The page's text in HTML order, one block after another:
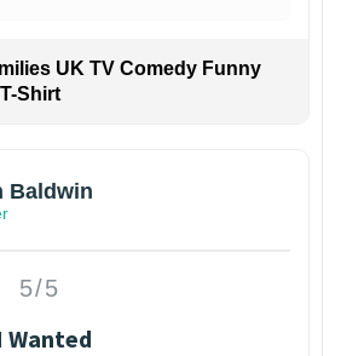
UK TV Comedy Funny
Shirt
Baldwin
5/5
Wanted